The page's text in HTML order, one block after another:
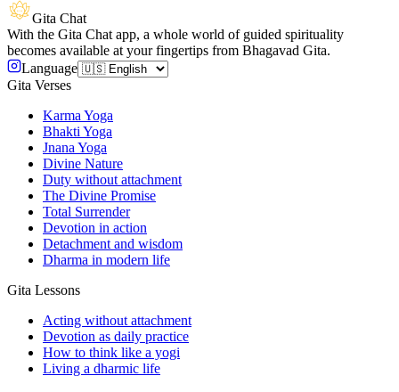
Gita Chat
With the Gita Chat app, a whole world of guided spirituality
becomes available at your fingertips from Bhagavad Gita.
Language
Gita Verses
Karma Yoga
Bhakti Yoga
Jnana Yoga
Divine Nature
Duty without attachment
The Divine Promise
Total Surrender
Devotion in action
Detachment and wisdom
Dharma in modern life
Gita Lessons
Acting without attachment
Devotion as daily practice
How to think like a yogi
Living a dharmic life